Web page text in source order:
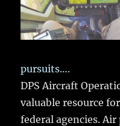
pursuits….
DPS Aircraft
valuable resource
federal agencies.